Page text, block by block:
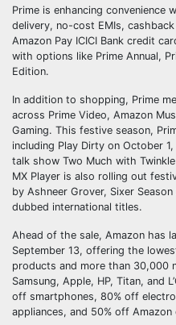
Prime is enhancing convenience
delivery, no-cost EMIs,
Amazon Pay ICICI Bank credit
with options like Prime Annual,
Edition.
In addition to shopping, Prime
across Prime Video, Amazon
Gaming. This festive season,
including Play Dirty on October
talk show Two Much with
MX Player is also rolling out
by Ashneer Grover, Sixer
dubbed international titles.
Ahead of the sale, Amazon has
September 13, offering the
products and more than 30,000
Samsung, Apple, HP, Titan, and
off smartphones, 80% off
appliances, and 50% off